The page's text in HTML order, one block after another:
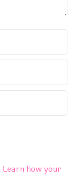
Learn how your